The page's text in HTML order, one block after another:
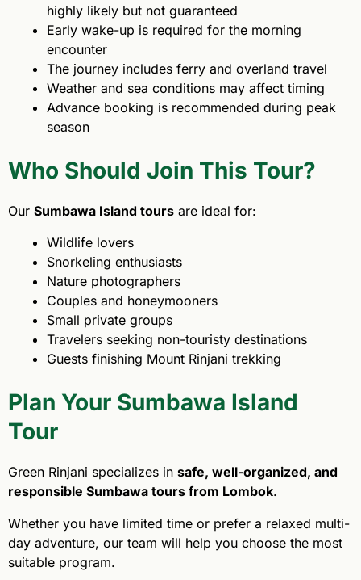
highly likely but not guaranteed
Early wake-up is required for the morning
encounter
The journey includes ferry and overland travel
Weather and sea conditions may affect timing
Advance booking is recommended during peak
season
Who Should Join This Tour?
Our Sumbawa Island tours are ideal for:
Wildlife lovers
Snorkeling enthusiasts
Nature photographers
Couples and honeymooners
Small private groups
Travelers seeking non-touristy destinations
Guests finishing Mount Rinjani trekking
Plan Your Sumbawa Island
Tour
Green Rinjani specializes in safe, well-organized, and
responsible Sumbawa tours from Lombok.
Whether you have limited time or prefer a relaxed multi-
day adventure, our team will help you choose the most
suitable program.